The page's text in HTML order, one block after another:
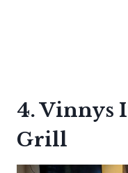
4. Vinnys
Grill